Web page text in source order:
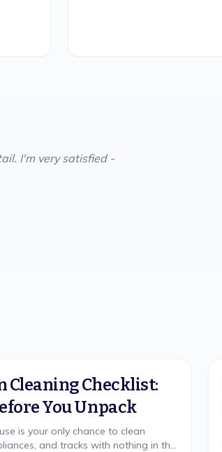
I'm very satisfied -
Cleaning Checklist:
You Unpack
is your only chance to clean
and tracks with nothing in the